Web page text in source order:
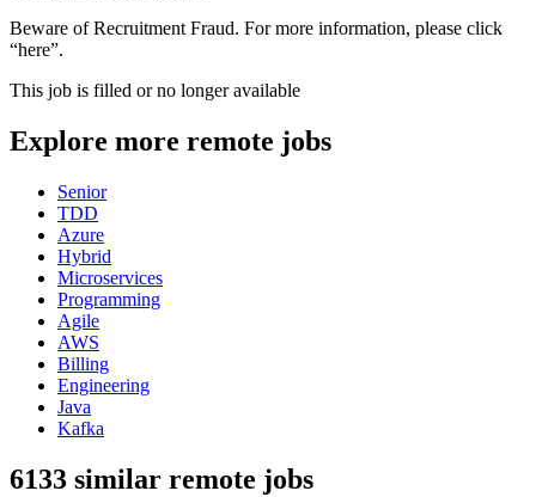
Beware of Recruitment Fraud. For more information, please click
“here”.
This job is filled or no longer available
Explore more remote jobs
Senior
TDD
Azure
Hybrid
Microservices
Programming
Agile
AWS
Billing
Engineering
Java
Kafka
6133 similar remote jobs